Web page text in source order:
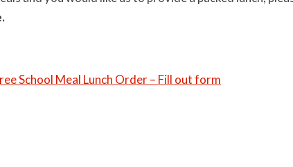
School Meal Lunch Order – Fill out form